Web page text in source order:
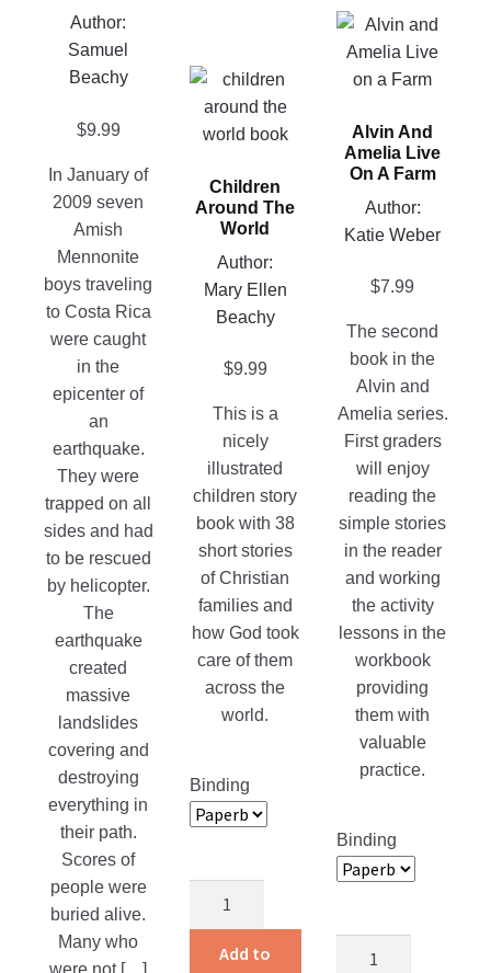
Author:
Samuel
Beachy
$9.99
In January of
2009 seven
Amish
Mennonite
boys traveling
to Costa Rica
were caught
in the
epicenter of
an
earthquake.
They were
trapped on all
sides and had
to be rescued
by helicopter.
The
earthquake
created
massive
landslides
covering and
destroying
everything in
their path.
Scores of
people were
buried alive.
Many who
were not […]
may
chosen
page
Children
Around The
World
Author:
Mary Ellen
Beachy
$9.99
This is a
nicely
illustrated
children story
book with 38
short stories
of Christian
families and
how God took
care of them
across the
world.
Binding
Add to
This
product
has
variants.
The
may
be
chosen
product
page
Alvin And
Amelia Live
On A Farm
Author:
Katie Weber
$7.99
The second
book in the
Alvin and
Amelia series.
First graders
will enjoy
reading the
simple stories
in the reader
and working
the activity
lessons in the
workbook
providing
them with
valuable
practice.
Binding
This
product
has
variants.
The
may
be
the
product
page